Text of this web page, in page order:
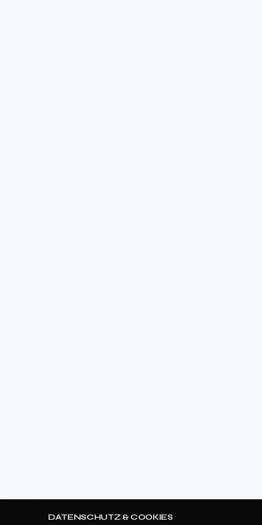
DATENSCHUTZ & COOKIES